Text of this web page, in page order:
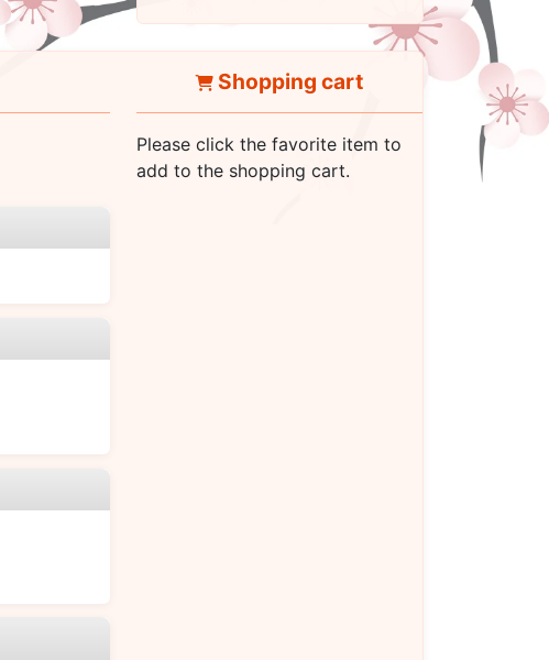
Shopping cart
Please click the favorite item to
add to the shopping cart.